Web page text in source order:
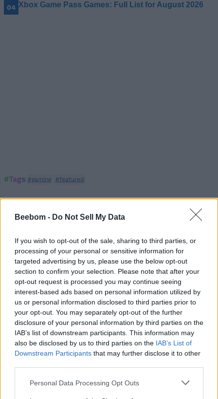
Beebom - Do Not Sell My Data
If you wish to opt-out of the sale, sharing to third parties, or
processing of your personal or sensitive information for
targeted advertising by us, please use the below opt-out
section to confirm your selection. Please note that after your
opt-out request is processed you may continue seeing
interest-based ads based on personal information utilized by
us or personal information disclosed to third parties prior to
your opt-out. You may separately opt-out of the further
disclosure of your personal information by third parties on the
IAB’s list of downstream participants. This information may
also be disclosed by us to third parties on the IAB’s List of
Downstream Participants that may further disclose it to other
Personal Data Processing Opt Outs
Xbox Game Pass Games: Full List for August 2026
#Tags #gaming #featured
Sanmay Chakrabarti
An old soul who loves CRPGs and
Souls-Like to death. Takes pleasure in
simplifying "Complex and Hard" games
for casual players with tailored guides
and videos. He loves to explore new
places, read fantasy fiction, watch
anime, and create wacky character
builds in his off time. He also loves
solving puzzles, and is proud of
maintaining his long winning streak on
NYT Connections.